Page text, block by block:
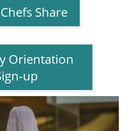
Chefs Share
Orientation
up